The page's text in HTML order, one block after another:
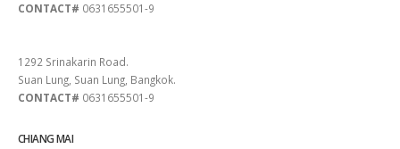
CONTACT# 0631655501-9
1292 Srinakarin Road.
Suan Lung, Suan Lung, Bangkok.
CONTACT# 0631655501-9
CHIANG MAI